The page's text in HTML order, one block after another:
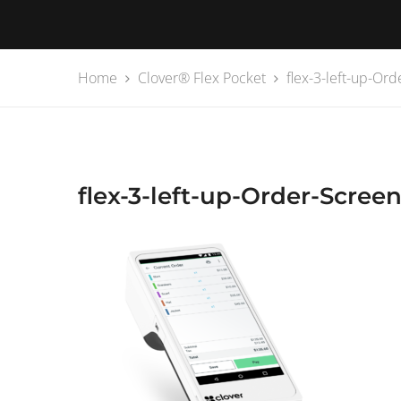
Home Clover® Flex Pocket flex-3-left-up-
flex-3-left-up-Order-